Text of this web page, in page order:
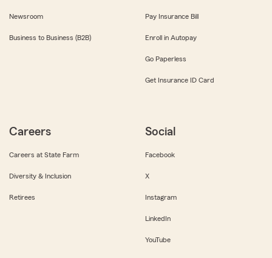
Newsroom
Business to Business (B2B)
Pay Insurance Bill
Enroll in Autopay
Go Paperless
Get Insurance ID Card
Careers
Careers at State Farm
Diversity & Inclusion
Retirees
Social
Facebook
X
Instagram
LinkedIn
YouTube